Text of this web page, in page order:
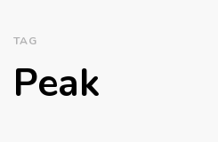
TAG
Peak